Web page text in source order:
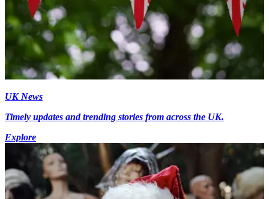
UK News
Timely updates and trending stories from across the UK.
Explore